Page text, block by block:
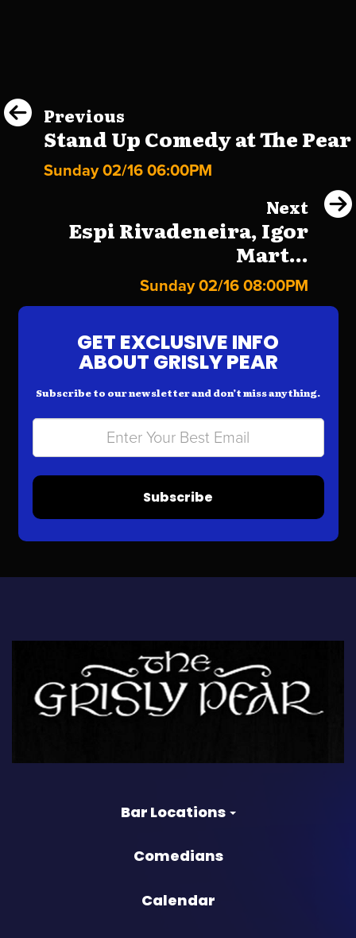
Previous
Stand Up Comedy at The Pear
Sunday 02/16 06:00PM
Next
Espi Rivadeneira, Igor
Mart...
Sunday 02/16 08:00PM
GET EXCLUSIVE INFO
ABOUT GRISLY PEAR
Subscribe to our newsletter and don’t miss anything.
Subscribe
Bar Locations
Comedians
Calendar